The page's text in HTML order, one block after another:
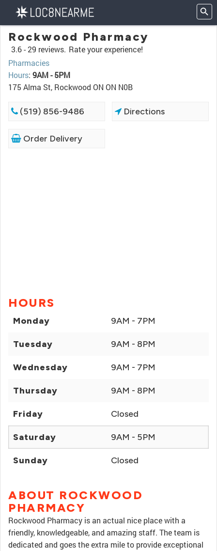
Rockwood Pharmacy
3.6 -29 reviews. Rate your experience!
Pharmacies
Hours: 9AM - 5PM
175 Alma St, Rockwood ON ON N0B
(519) 856-9486 Directions
Order Delivery
HOURS
Monday 9AM - 7PM
Tuesday 9AM - 8PM
Wednesday 9AM - 7PM
Thursday 9AM - 8PM
Friday Closed
Saturday 9AM - 5PM
Sunday Closed
ABOUT ROCKWOOD
PHARMACY
Rockwood Pharmacy is an actual nice place with a
friendly, knowledgeable, and amazing staff. The team is
dedicated and goes the extra mile to provide exceptional